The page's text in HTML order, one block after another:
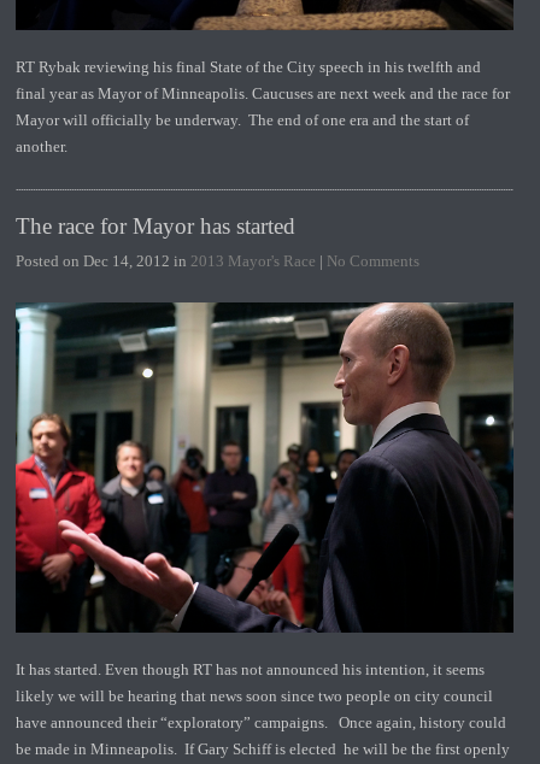
RT Rybak reviewing his final State of the City speech in his twelfth and
final year as Mayor of Minneapolis. Caucuses are next week and the race for
Mayor will officially be underway. The end of one era and the start of
another.
The race for Mayor has started
Posted on Dec 14, 2012 in 2013 Mayor's Race | No Comments
It has started. Even though RT has not announced his intention, it seems
likely we will be hearing that news soon since two people on city council
have announced their “exploratory” campaigns. Once again, history could
be made in Minneapolis. If Gary Schiff is elected he will be the first openly